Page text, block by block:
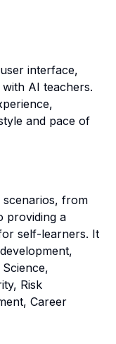
interface,
AI teachers.
and pace of
scenarios, from
providing a
self-learners. It
Risk
Career